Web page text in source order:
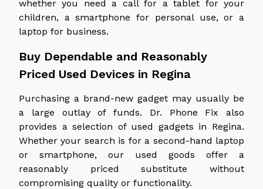
whether you need a call for a tablet for your
children, a smartphone for personal use, or a
laptop for business.
Buy Dependable and Reasonably
Priced Used Devices in Regina
Purchasing a brand-new gadget may usually be
a large outlay of funds. Dr. Phone Fix also
provides a selection of used gadgets in Regina.
Whether your search is for a second-hand laptop
or smartphone, our used goods offer a
reasonably priced substitute without
compromising quality or functionality.